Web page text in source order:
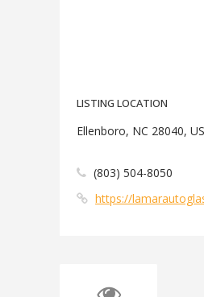
LISTING LOCATION
Ellenboro, NC 28040,
(803) 504-8050
https://